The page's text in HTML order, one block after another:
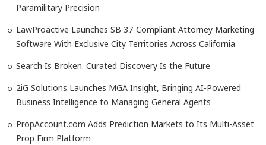
Paramilitary Precision
LawProactive Launches SB 37-Compliant Attorney Marketing
Software With Exclusive City Territories Across California
Search Is Broken. Curated Discovery Is the Future
2iG Solutions Launches MGA Insight, Bringing AI-Powered
Business Intelligence to Managing General Agents
PropAccount.com Adds Prediction Markets to Its Multi-Asset
Prop Firm Platform